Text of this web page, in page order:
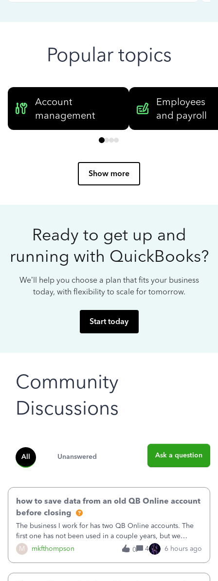
Popular topics
Account
management
Employees
and payroll
Show more
Ready to get up and
running with QuickBooks?
We’ll help you choose a plan that fits your business
today, with flexibility to scale for tomorrow.
Start today
Community
Discussions
All Unanswered Ask a question
M mkfthompson
how to save data from an old QB Online account
before closing
The business I work for has two QB Online accounts. The
first one has not been used in a couple years, but we
continue to pay the monthly minimum QB subscription fee
to access the data. The second account is the only one we
0 4 6 hours ago